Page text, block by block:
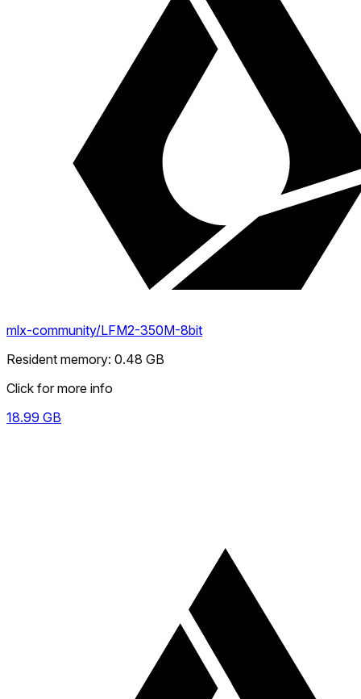
mlx-community/LFM2-350M-8bit
Resident memory: 0.48 GB
Click for more info
18.99 GB